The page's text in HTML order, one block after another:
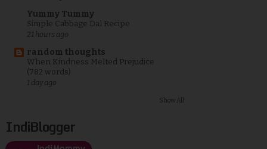
Yummy Tummy
Simple Cabbage Dal Recipe
21 hours ago
random thoughts
When Kindness Melted Prejudice
(782 words)
1 day ago
Show All
IndiBlogger